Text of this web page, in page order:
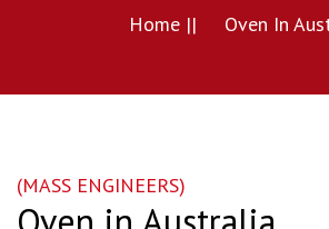
Home || Oven In
(MASS ENGINEERS)